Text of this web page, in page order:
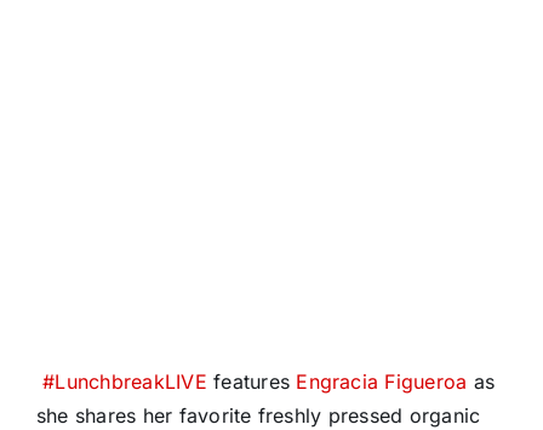
#LunchbreakLIVE features Engracia Figueroa as
she shares her favorite freshly pressed organic